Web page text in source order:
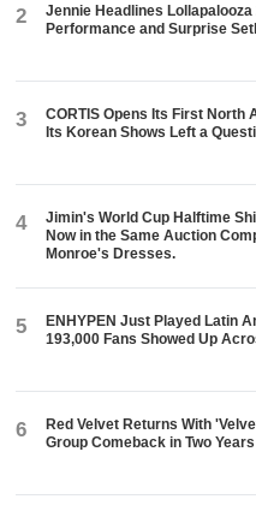
2
Jennie Headlines
Performance and Surprise
3
CORTIS Opens Its First North
Its Korean Shows Left a
4
Jimin's World Cup Halftime
Now in the Same Auction
Monroe's Dresses.
5
ENHYPEN Just Played Latin
193,000 Fans Showed Up
6
Red Velvet Returns With
Group Comeback in Two Years